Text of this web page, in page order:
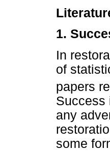
1.
In
of
papers
Success
any
some